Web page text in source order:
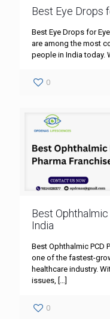
Best Eye Drops
Best Eye Drops for
are among the most
people in India today.
0
Best
India
Best Ophthalmic PCD
one of the fastest-
healthcare industry.
issues, […]
0